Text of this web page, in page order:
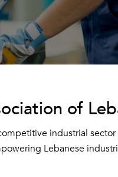
of
industrial
Lebanese